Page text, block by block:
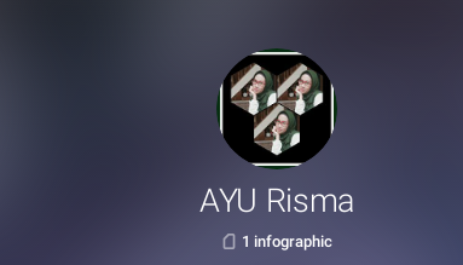
AYU Risma
1 infographic